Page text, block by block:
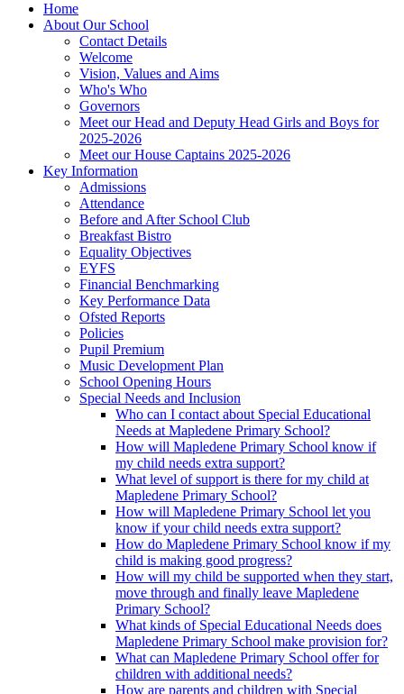
Home
About Our School
Contact Details
Welcome
Vision, Values and Aims
Who's Who
Governors
Meet our Head and Deputy Head Girls and Boys for
2025-2026
Meet our House Captains 2025-2026
Key Information
Admissions
Attendance
Before and After School Club
Breakfast Bistro
Equality Objectives
EYFS
Financial Benchmarking
Key Performance Data
Ofsted Reports
Policies
Pupil Premium
Music Development Plan
School Opening Hours
Special Needs and Inclusion
Who can I contact about Special Educational
Needs at Mapledene Primary School?
How will Mapledene Primary School know if
my child needs extra support?
What level of support is there for my child at
Mapledene Primary School?
How will Mapledene Primary School let you
know if your child needs extra support?
How do Mapledene Primary School know if my
child is making good progress?
How will my child be supported when they start,
move through and finally leave Mapledene
Primary School?
What kinds of Special Educational Needs does
Mapledene Primary School make provision for?
What can Mapledene Primary School offer for
children with additional needs?
How are parents and children with Special